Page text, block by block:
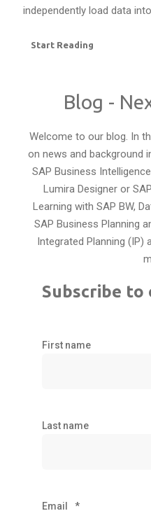
independently load data into
Start Reading
Blog -
Welcome to our blog. In
on news and background
SAP Business
Lumira Designer or
Learning with SAP BW,
SAP Business Planning
Integrated Planning (IP)
Subscribe
First name
Last name
Email *